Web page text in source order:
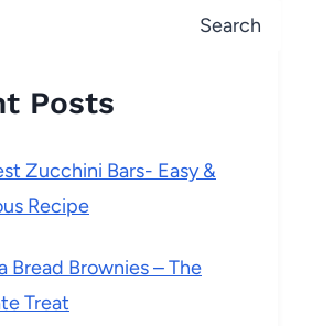
Search
Posts
Zucchini Bars- Easy &
Recipe
Bread Brownies – The
Treat